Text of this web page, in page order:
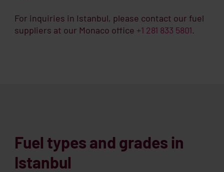
For inquiries in Istanbul, please contact our fuel
suppliers at our Monaco office +1 281 833 5801.
Fuel types and grades in
Istanbul